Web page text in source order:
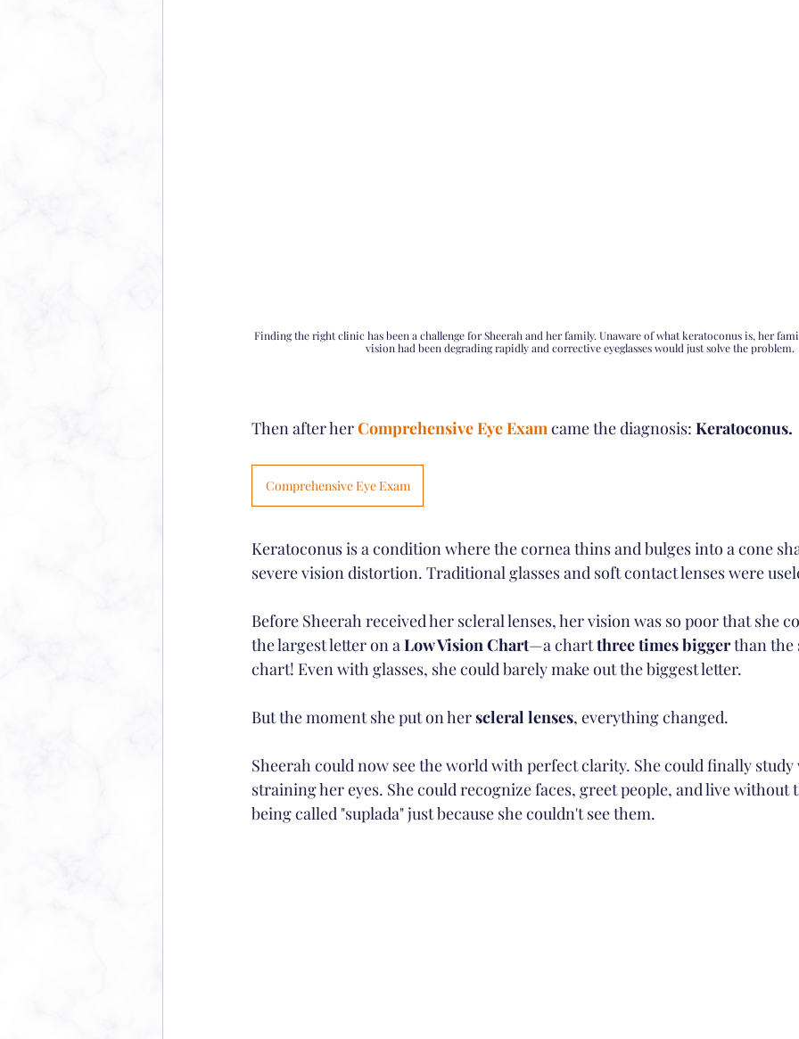
Finding the right clinic has been a challenge for Sheerah and her family. Unaware of what keratoconus is, her
vision had been degrading rapidly and corrective eyeglasses would just solve the problem.
Then after her Comprehensive Eye Exam came the diagnosis: Keratoconus.
Comprehensive Eye Exam
Keratoconus is a condition where the cornea thins and bulges into a cone
severe vision distortion. Traditional glasses and soft contact lenses were
Before Sheerah received her scleral lenses, her vision was so poor that she
the largest letter on a Low Vision Chart—a chart three times bigger than the
chart! Even with glasses, she could barely make out the biggest letter.
But the moment she put on her scleral lenses, everything changed.
Sheerah could now see the world with perfect clarity. She could finally
straining her eyes. She could recognize faces, greet people, and live without
being called "suplada" just because she couldn't see them.